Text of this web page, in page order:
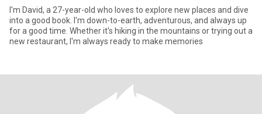
I'm David, a 27-year-old who loves to explore new places and dive
into a good book. I'm down-to-earth, adventurous, and always up
for a good time. Whether it's hiking in the mountains or trying out a
new restaurant, I'm always ready to make memories